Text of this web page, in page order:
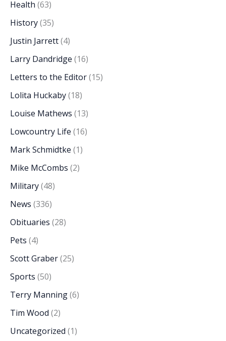
Health (63)
History(35)
Justin Jarrett(4)
Larry Dandridge (16)
Letters to the Editor(15)
Lolita Huckaby(18)
Louise Mathews (13)
Lowcountry Life (16)
Mark Schmidtke (1)
Mike McCombs (2)
Military(48)
News (336)
Obituaries (28)
Pets (4)
Scott Graber(25)
Sports (50)
Terry Manning(6)
Tim Wood (2)
Uncategorized (1)